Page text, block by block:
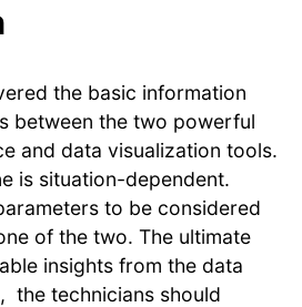
the basic information
between the two powerful
and data visualization tools.
is situation-dependent.
to be considered
of the two. The ultimate
insights from the data
the technicians should